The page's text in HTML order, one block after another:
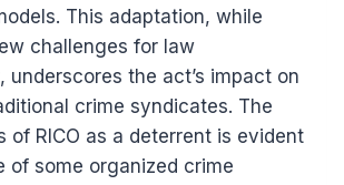
This adaptation, while
challenges for law
underscores the act’s impact on
crime syndicates. The
of RICO as a deterrent is evident
of some organized crime